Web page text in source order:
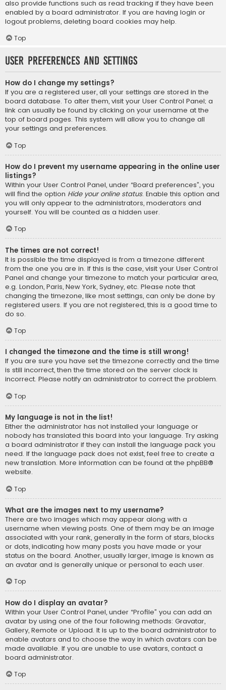
also provide functions such as read tracking if they have been
enabled by a board administrator. If you are having login or
logout problems, deleting board cookies may help.
Top
User Preferences and settings
How do I change my settings?
If you are a registered user, all your settings are stored in the
board database. To alter them, visit your User Control Panel; a
link can usually be found by clicking on your username at the
top of board pages. This system will allow you to change all
your settings and preferences.
Top
How do I prevent my username appearing in the online user
listings?
Within your User Control Panel, under “Board preferences”, you
will find the option Hide your online status. Enable this option and
you will only appear to the administrators, moderators and
yourself. You will be counted as a hidden user.
Top
The times are not correct!
It is possible the time displayed is from a timezone different
from the one you are in. If this is the case, visit your User Control
Panel and change your timezone to match your particular area,
e.g. London, Paris, New York, Sydney, etc. Please note that
changing the timezone, like most settings, can only be done by
registered users. If you are not registered, this is a good time to
do so.
Top
I changed the timezone and the time is still wrong!
If you are sure you have set the timezone correctly and the time
is still incorrect, then the time stored on the server clock is
incorrect. Please notify an administrator to correct the problem.
Top
My language is not in the list!
Either the administrator has not installed your language or
nobody has translated this board into your language. Try asking
a board administrator if they can install the language pack you
need. If the language pack does not exist, feel free to create a
new translation. More information can be found at the phpBB®
website.
Top
What are the images next to my username?
There are two images which may appear along with a
username when viewing posts. One of them may be an image
associated with your rank, generally in the form of stars, blocks
or dots, indicating how many posts you have made or your
status on the board. Another, usually larger, image is known as
an avatar and is generally unique or personal to each user.
Top
How do I display an avatar?
Within your User Control Panel, under “Profile” you can add an
avatar by using one of the four following methods: Gravatar,
Gallery, Remote or Upload. It is up to the board administrator to
enable avatars and to choose the way in which avatars can be
made available. If you are unable to use avatars, contact a
board administrator.
Top